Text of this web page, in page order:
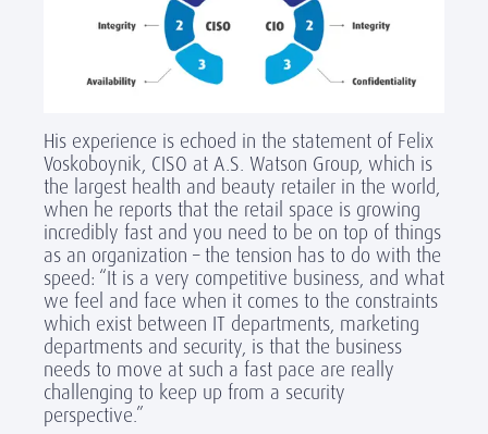
His experience is echoed in the statement of Felix
Voskoboynik, CISO at A.S. Watson Group, which is
the largest health and beauty retailer in the world,
when he reports that the retail space is growing
incredibly fast and you need to be on top of things
as an organization – the tension has to do with the
speed: “It is a very competitive business, and what
we feel and face when it comes to the constraints
which exist between IT departments, marketing
departments and security, is that the business
needs to move at such a fast pace are really
challenging to keep up from a security
perspective.”